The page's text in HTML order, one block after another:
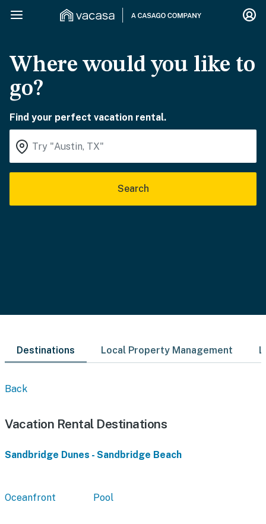
Where would you like to
go?
Find your perfect vacation rental.
Search
Destinations Local Property Management
Back
Vacation Rental Destinations
Sandbridge Dunes - Sandbridge Beach
Oceanfront Pool